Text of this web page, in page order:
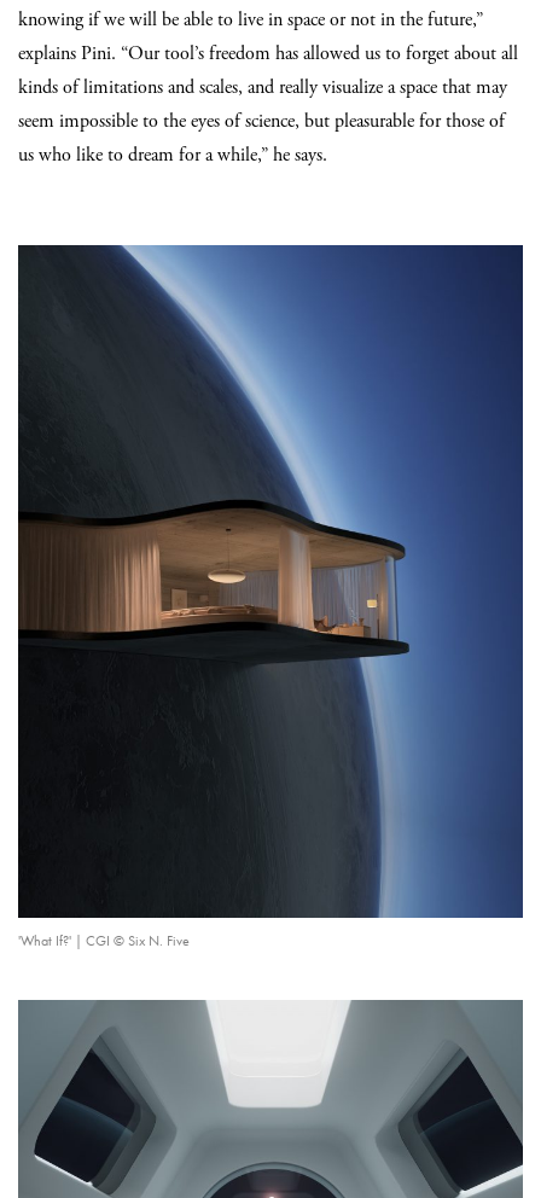
knowing if we will be able to live in space or not in the future,”
explains Pini. “Our tool’s freedom has allowed us to forget about all
kinds of limitations and scales, and really visualize a space that may
seem impossible to the eyes of science, but pleasurable for those of
us who like to dream for a while,” he says.
'What If?' | CGI © Six N. Five